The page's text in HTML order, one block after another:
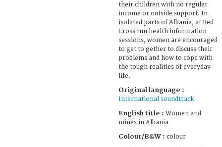
their children with no regular
income or outside support. In
isolated parts of Albania, at Red
Cross run health information
sessions, women are encouraged
to get to gether to discuss their
problems and how to cope with
the tough realities of everyday
life.
Original language :
International soundtrack
English title : Women and
mines in Albania
Colour/B&W : colour